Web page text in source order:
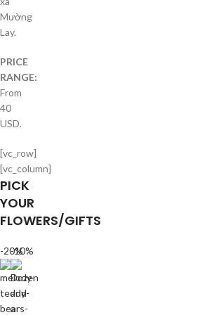
Mường
Lay.
PRICE
RANGE:
From
40
USD.
[vc_row]
[vc_column]
PICK
YOUR
FLOWERS/GIFTS
-20%
-10%